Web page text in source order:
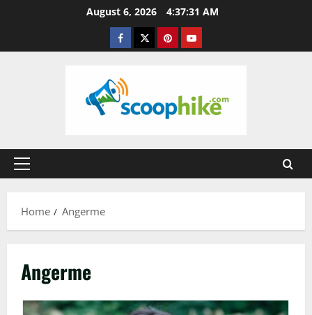
August 6, 2026 4:37:31 AM
Facebook
TwitterPinterestYouTube
Primary
Home
Angerme
Angerme